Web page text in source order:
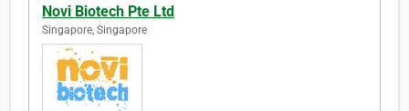
Novi Biotech Pte Ltd
Singapore, Singapore